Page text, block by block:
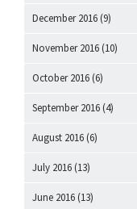
December 2016 (9)
November 2016 (10)
October 2016 (6)
September 2016 (4)
August 2016 (6)
July 2016 (13)
June 2016 (13)